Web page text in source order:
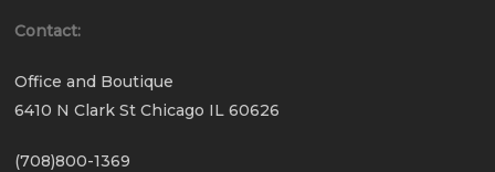
Contact:
Office and Boutique
6410 N Clark St Chicago IL 60626
(708)800-1369